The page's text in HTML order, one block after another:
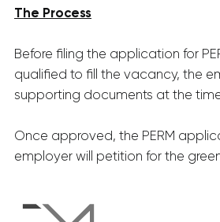
The Process
Before filing the application for
qualified to fill the vacancy, the
supporting documents at the
Once approved, the PERM
employer will petition for the